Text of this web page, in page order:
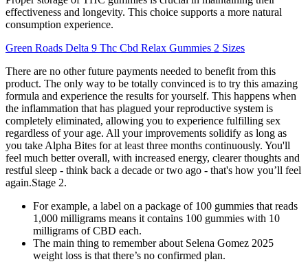
effectiveness and longevity. This choice supports a more natural
consumption experience.
Green Roads Delta 9 Thc Cbd Relax Gummies 2 Sizes
There are no other future payments needed to benefit from this
product. The only way to be totally convinced is to try this amazing
formula and experience the results for yourself. This happens when
the inflammation that has plagued your reproductive system is
completely eliminated, allowing you to experience fulfilling sex
regardless of your age. All your improvements solidify as long as
you take Alpha Bites for at least three months continuously. You'll
feel much better overall, with increased energy, clearer thoughts and
restful sleep - think back a decade or two ago - that's how you’ll feel
again.Stage 2.
For example, a label on a package of 100 gummies that reads
1,000 milligrams means it contains 100 gummies with 10
milligrams of CBD each.
The main thing to remember about Selena Gomez 2025
weight loss is that there’s no confirmed plan.